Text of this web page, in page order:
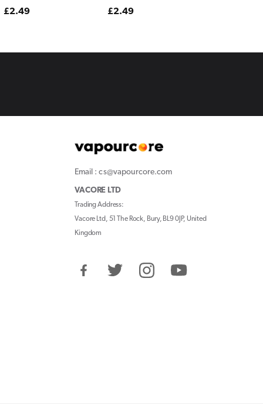
Regular
£2.49
Regular
£2.49
Email : cs@vapourcore.com
VACORE LTD
Trading Address:
Vacore Ltd, 51 The Rock, Bury, BL9 0JP, United
Kingdom
FacebookTwitter InstagramYouTube